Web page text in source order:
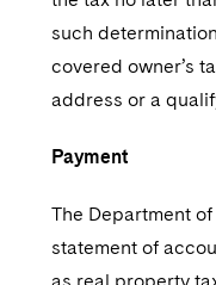
such
covered owner’s
address or a
Payment
The Department
statement of